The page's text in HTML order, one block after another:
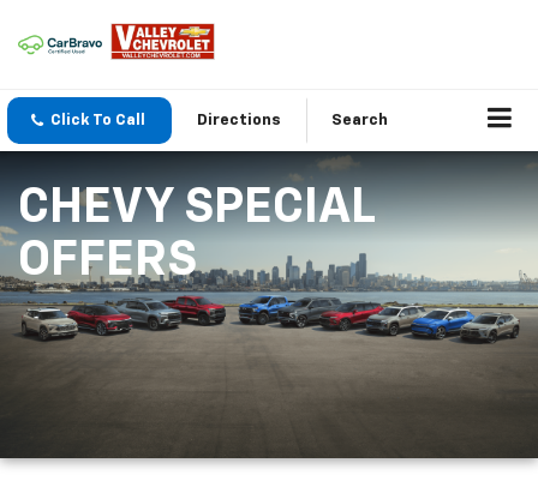
Click To Call Directions Search
CHEVY SPECIAL
OFFERS